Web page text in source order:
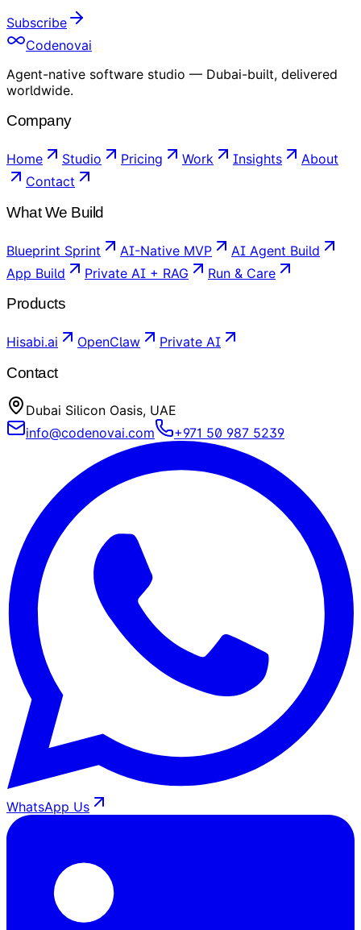
Subscribe
Codenovai
Agent-native software studio — Dubai-built, delivered
worldwide.
Company
Home Studio Pricing Work Insights
About
Contact
What We Build
Blueprint Sprint AI-Native MVP
AI Agent Build
App Build
Private AI + RAG Run & Care
Products
Hisabi.ai OpenClaw Private AI
Contact
Dubai Silicon Oasis, UAE
info@codenovai.com
+971 50 987 5239
WhatsApp Us